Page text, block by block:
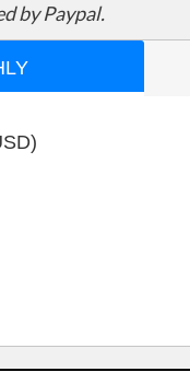
by Paypal.